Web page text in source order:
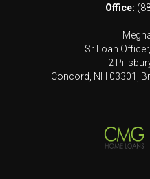
Office:
Sr Loan
2
Concord, NH 03301,